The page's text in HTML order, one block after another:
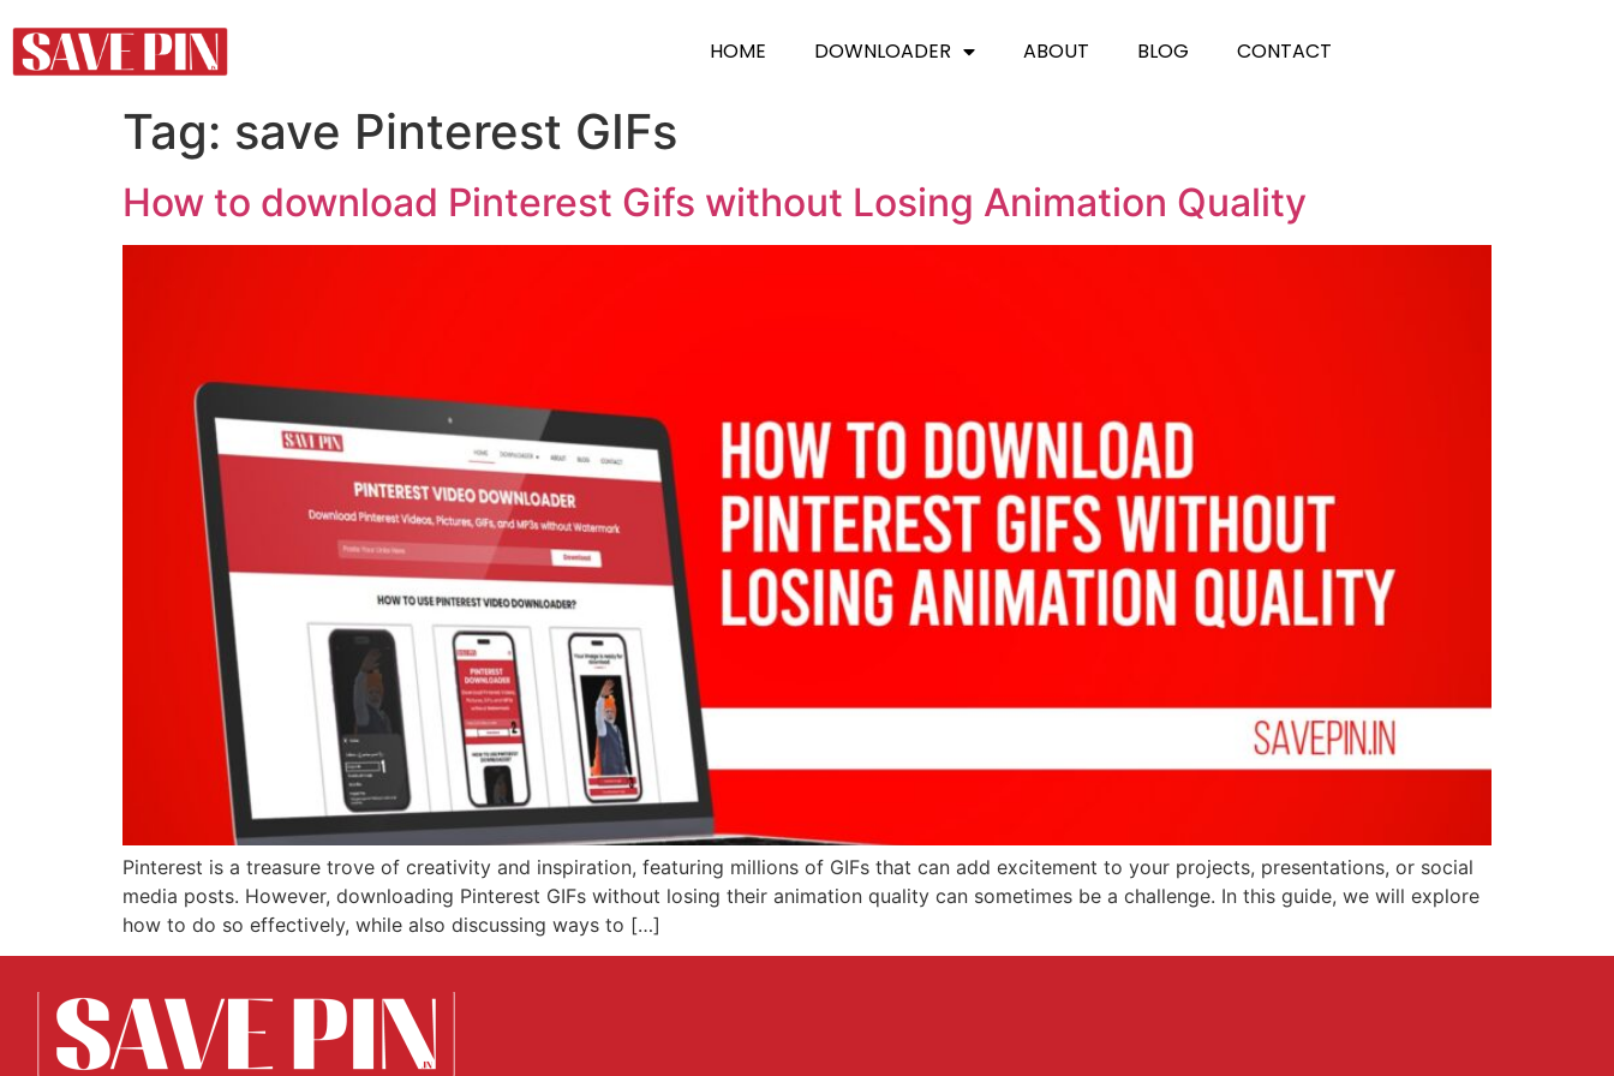
HOME DOWNLOADER ABOUT BLOG CONTACT
Tag: save Pinterest GIFs
How to download Pinterest Gifs without Losing Animation Quality
Pinterest is a treasure trove of creativity and inspiration, featuring millions of GIFs that can add excitement to your projects, presentations, or social
media posts. However, downloading Pinterest GIFs without losing their animation quality can sometimes be a challenge. In this guide, we will explore
how to do so effectively, while also discussing ways to […]